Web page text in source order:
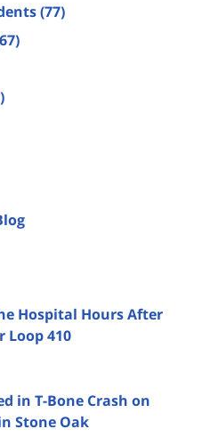
(77)
Hospital Hours After
Loop 410
in T-Bone Crash on
Stone Oak